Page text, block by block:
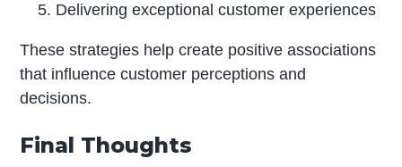
Delivering exceptional customer experiences
These strategies help create positive associations
that influence customer perceptions and
decisions.
Final Thoughts